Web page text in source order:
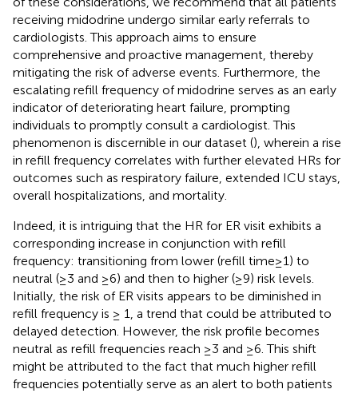
receiving midodrine undergo similar early referrals to
cardiologists. This approach aims to ensure
comprehensive and proactive management, thereby
mitigating the risk of adverse events. Furthermore, the
escalating refill frequency of midodrine serves as an early
indicator of deteriorating heart failure, prompting
individuals to promptly consult a cardiologist. This
phenomenon is discernible in our dataset (), wherein a rise
in refill frequency correlates with further elevated HRs for
outcomes such as respiratory failure, extended ICU stays,
overall hospitalizations, and mortality.
Indeed, it is intriguing that the HR for ER visit exhibits a
corresponding increase in conjunction with refill
frequency: transitioning from lower (refill time≥1) to
neutral (≥3 and ≥6) and then to higher (≥9) risk levels.
Initially, the risk of ER visits appears to be diminished in
refill frequency is ≥ 1, a trend that could be attributed to
delayed detection. However, the risk profile becomes
neutral as refill frequencies reach ≥3 and ≥6. This shift
might be attributed to the fact that much higher refill
frequencies potentially serve as an alert to both patients